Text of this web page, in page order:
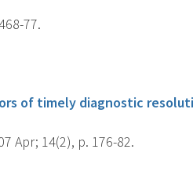
77.
of timely diagnostic
Apr; 14(2), p. 176-82.